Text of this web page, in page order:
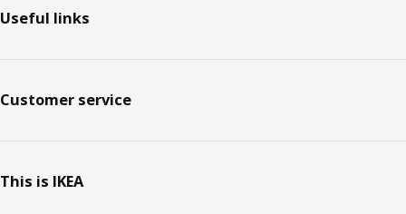
Useful links
Customer service
This is IKEA